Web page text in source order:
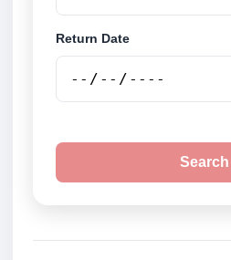
Return Date
Search